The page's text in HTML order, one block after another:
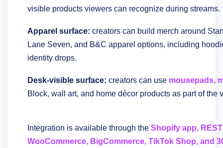
visible products viewers can recognize during streams.
Apparel surface: creators can build merch around
Lane Seven, and B&C apparel options, including
identity drops.
Desk-visible surface: creators can use mousepads,
Block, wall art, and home décor products as part of the
Integration is available through the Shopify app,
WooCommerce, BigCommerce, TikTok Shop, and